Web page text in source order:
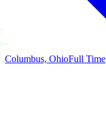
Columbus, OhioFull Time